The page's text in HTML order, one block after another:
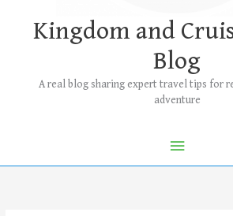
Kingdom and
Blog
A real blog sharing expert travel tips for
adventure